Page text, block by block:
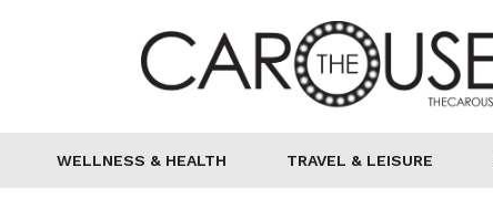
WELLNESS & HEALTH TRAVEL & LEISURE